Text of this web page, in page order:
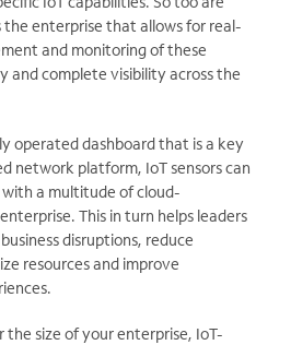
enterprise that allows for real-
and monitoring of these
and complete visibility across the
operated dashboard that is a key
network platform, IoT sensors can
a multitude of cloud-
This in turn helps leaders
disruptions, reduce
resources and improve
size of your enterprise, IoT-